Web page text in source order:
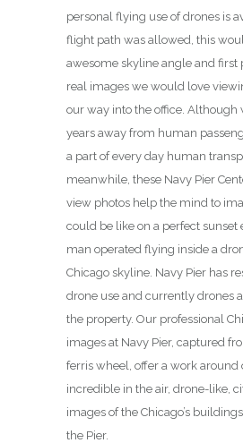
personal flying use of drones is
flight path was allowed, this
awesome skyline angle and first
real images we would love
our way into the office. Although
years away from human
a part of every day human
meanwhile, these Navy Pier
view photos help the mind to
could be like on a perfect sunset
man operated flying inside a
Chicago skyline. Navy Pier has
drone use and currently drones
the property. Our professional
images at Navy Pier, captured
ferris wheel, offer a work around
incredible in the air, drone-like,
images of the Chicago’s
the Pier.